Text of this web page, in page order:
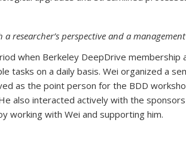
researcher’s perspective and a
when Berkeley DeepDrive
tasks on a daily basis. Wei organized a
as the point person for the BDD
also interacted actively with the
all enjoy working with Wei